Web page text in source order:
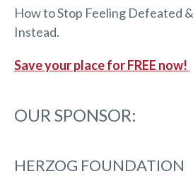
How to Stop Feeling Defeated
Instead.
Save your place for FREE now!
OUR SPONSOR:
HERZOG FOUNDATION